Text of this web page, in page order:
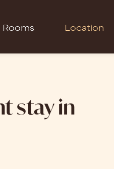
Rooms Location
stay in